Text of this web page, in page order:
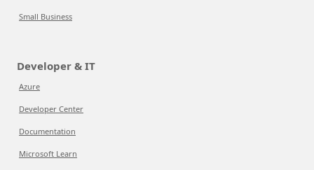
Small Business
Developer & IT
Azure
Developer Center
Documentation
Microsoft Learn